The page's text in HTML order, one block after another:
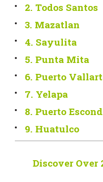
2. Todos Santos
3. Mazatlan
4. Sayulita
5. Punta Mita
6. Puerto
7. Yelapa
8. Puerto
9. Huatulco
Discover Over